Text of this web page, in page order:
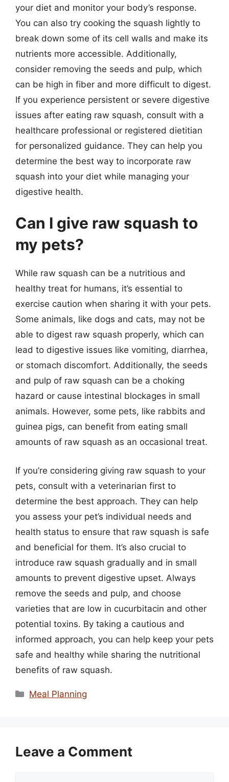
your diet and monitor your body’s response.
You can also try cooking the squash lightly to
break down some of its cell walls and make its
nutrients more accessible. Additionally,
consider removing the seeds and pulp, which
can be high in fiber and more difficult to digest.
If you experience persistent or severe digestive
issues after eating raw squash, consult with a
healthcare professional or registered dietitian
for personalized guidance. They can help you
determine the best way to incorporate raw
squash into your diet while managing your
digestive health.
Can I give raw squash to
my pets?
While raw squash can be a nutritious and
healthy treat for humans, it’s essential to
exercise caution when sharing it with your pets.
Some animals, like dogs and cats, may not be
able to digest raw squash properly, which can
lead to digestive issues like vomiting, diarrhea,
or stomach discomfort. Additionally, the seeds
and pulp of raw squash can be a choking
hazard or cause intestinal blockages in small
animals. However, some pets, like rabbits and
guinea pigs, can benefit from eating small
amounts of raw squash as an occasional treat.
If you’re considering giving raw squash to your
pets, consult with a veterinarian first to
determine the best approach. They can help
you assess your pet’s individual needs and
health status to ensure that raw squash is safe
and beneficial for them. It’s also crucial to
introduce raw squash gradually and in small
amounts to prevent digestive upset. Always
remove the seeds and pulp, and choose
varieties that are low in cucurbitacin and other
potential toxins. By taking a cautious and
informed approach, you can help keep your pets
safe and healthy while sharing the nutritional
benefits of raw squash.
Categories
Meal Planning
Leave a Comment